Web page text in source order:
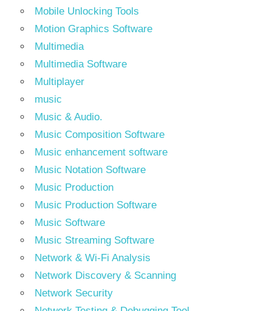
Mobile Unlocking Tools
Motion Graphics Software
Multimedia
Multimedia Software
Multiplayer
music
Music & Audio.
Music Composition Software
Music enhancement software
Music Notation Software
Music Production
Music Production Software
Music Software
Music Streaming Software
Network & Wi-Fi Analysis
Network Discovery & Scanning
Network Security